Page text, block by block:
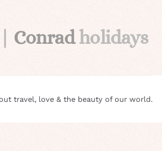
Conradholidays
travel, love & the beauty of our world.